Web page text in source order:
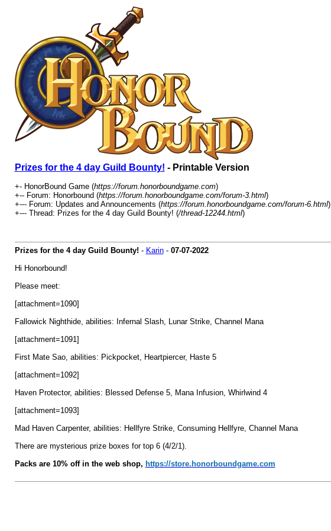
Prizes for the 4 day Guild Bounty! - Printable Version
+- HonorBound Game (https://forum.honorboundgame.com)
+-- Forum: Honorbound (https://forum.honorboundgame.com/forum-3.html)
+--- Forum: Updates and Announcements (https://forum.honorboundgame.com/forum-6.html)
+--- Thread: Prizes for the 4 day Guild Bounty! (/thread-12244.html)
Prizes for the 4 day Guild Bounty! - Karin- 07-07-2022
Hi Honorbound!
Please meet:
[attachment=1090]
Fallowick Nighthide, abilities: Infernal Slash, Lunar Strike, Channel Mana
[attachment=1091]
First Mate Sao, abilities: Pickpocket, Heartpiercer, Haste 5
[attachment=1092]
Haven Protector, abilities: Blessed Defense 5, Mana Infusion, Whirlwind 4
[attachment=1093]
Mad Haven Carpenter, abilities: Hellfyre Strike, Consuming Hellfyre, Channel Mana
There are mysterious prize boxes for top 6 (4/2/1).
Packs are 10% off in the web shop, https://store.honorboundgame.com